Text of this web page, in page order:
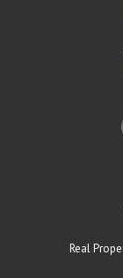
Real